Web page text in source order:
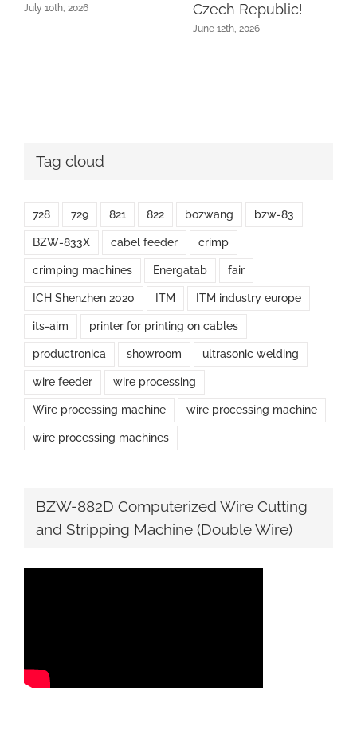
July 10th, 2026 Czech Republic!
June 12th, 2026
Tag cloud
728 729 821 822 bozwang bzw-83
BZW-833X cabel feeder crimp
crimping machines Energatab fair
ICH Shenzhen 2020 ITM ITM industry europe
its-aim printer for printing on cables
productronica showroom ultrasonic welding
wire feeder wire processing
Wire processing machine wire processing machine
wire processing machines
BZW-882D Computerized Wire Cutting
and Stripping Machine (Double Wire)